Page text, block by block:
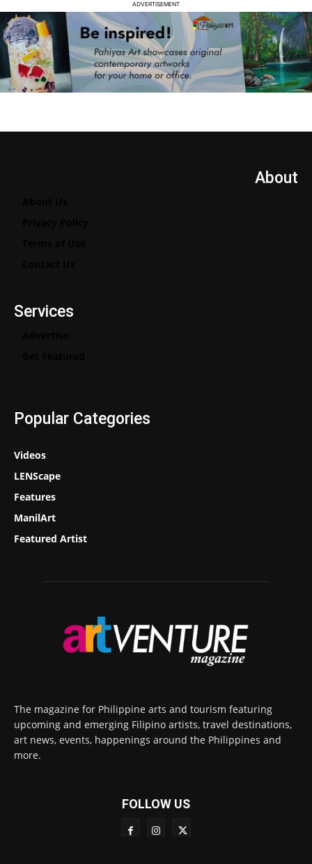
ADVERTISEMENT
About
Services
Popular Categories
Videos
LENScape
Features
ManilArt
Featured Artist
The magazine for Philippine arts and tourism featuring
upcoming and emerging Filipino artists, travel destinations,
art news, events, happenings around the Philippines and
more.
FOLLOW US